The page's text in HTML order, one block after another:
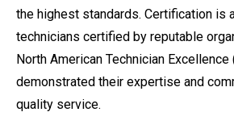
the highest standards. Certification is
technicians certified by reputable
North American Technician Excellence
demonstrated their expertise and
quality service.